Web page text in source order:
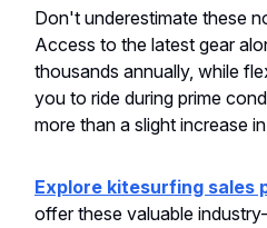
Don't underestimate these
Access to the latest gear
thousands annually, while
you to ride during prime
more than a slight increase
Explore kitesurfing sales
offer these valuable